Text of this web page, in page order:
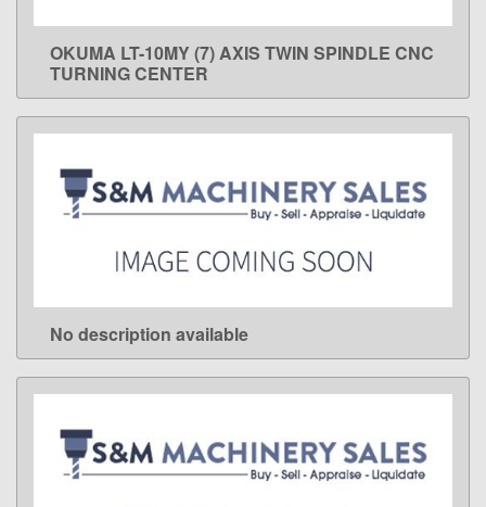
LEARN MORE
OKUMA LT-10MY (7) AXIS TWIN SPINDLE CNC
TURNING CENTER
LEARN MORE
No description available